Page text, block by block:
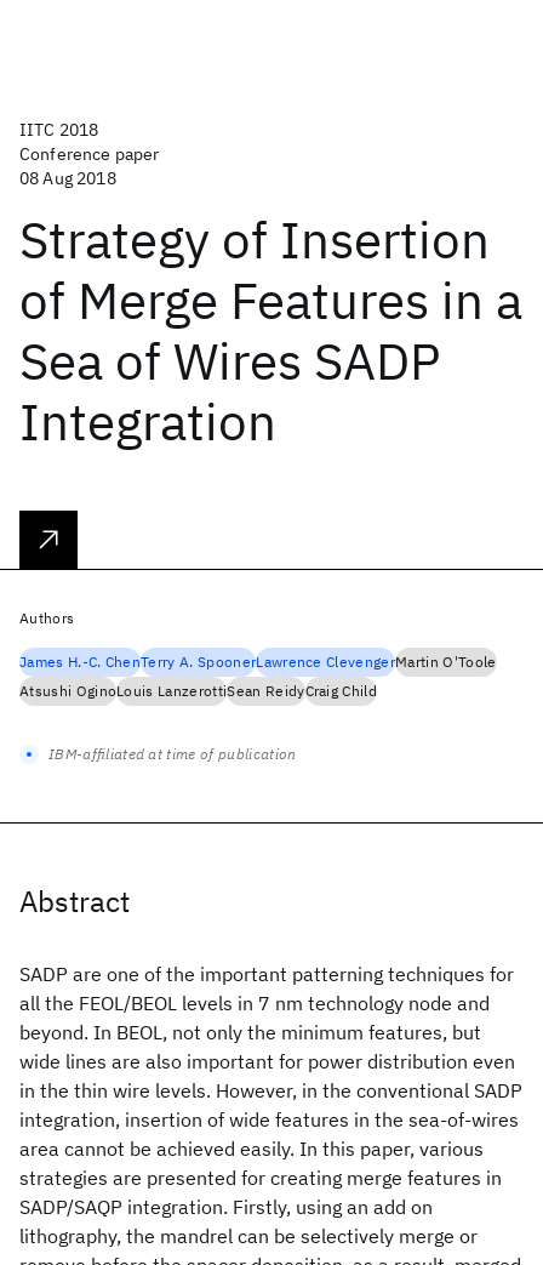
IITC 2018
Conference paper
08 Aug 2018
Strategy of Insertion
of Merge Features in a
Sea of Wires SADP
Integration
Abstract
SADP are one of the important patterning techniques for
all the FEOL/BEOL levels in 7 nm technology node and
beyond. In BEOL, not only the minimum features, but
wide lines are also important for power distribution even
in the thin wire levels. However, in the conventional SADP
integration, insertion of wide features in the sea-of-wires
area cannot be achieved easily. In this paper, various
strategies are presented for creating merge features in
SADP/SAQP integration. Firstly, using an add on
lithography, the mandrel can be selectively merge or
Authors
James H.-C. ChenTerry A. SpoonerLawrence ClevengerMartin O'Toole
Atsushi OginoLouis LanzerottiSean ReidyCraig Child
IBM-affiliated at time of publication